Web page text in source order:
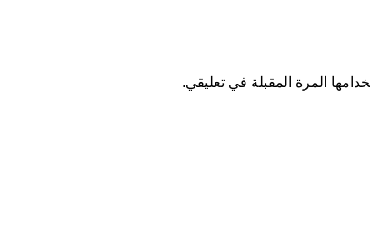
المرة المقبلة في تعليقي.